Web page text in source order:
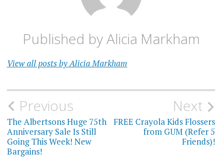
Published byAlicia Markham
View all posts by Alicia Markham
Post
navigation
Previous
The Albertsons Huge 75th
Anniversary Sale Is Still
Going This Week! New
Bargains!
Next
FREE Crayola Kids Flossers
from GUM (Refer 5
Friends)!